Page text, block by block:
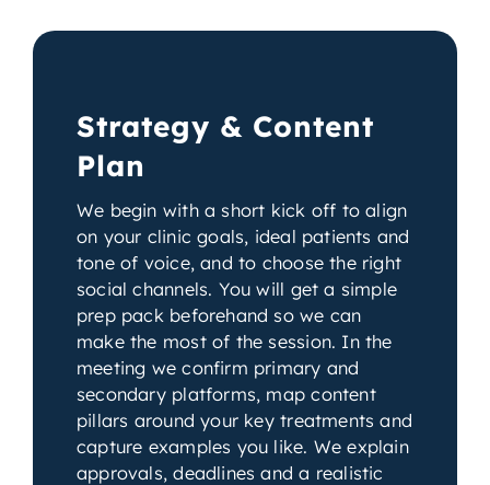
Strategy & Content
Plan
We begin with a short kick off to align
on your clinic goals, ideal patients and
tone of voice, and to choose the right
social channels. You will get a simple
prep pack beforehand so we can
make the most of the session. In the
meeting we confirm primary and
secondary platforms, map content
pillars around your key treatments and
capture examples you like. We explain
approvals, deadlines and a realistic